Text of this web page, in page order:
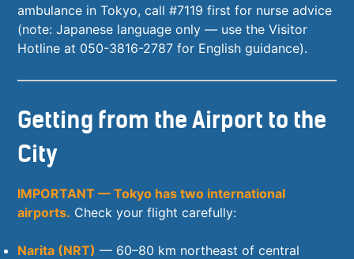
ambulance in Tokyo, call #7119 first for nurse advice
(note: Japanese language only — use the Visitor
Hotline at 050-3816-2787 for English guidance).
Getting from the Airport to the
City
IMPORTANT — Tokyo has two international
airports. Check your flight carefully:
Narita (NRT) — 60–80 km northeast of central